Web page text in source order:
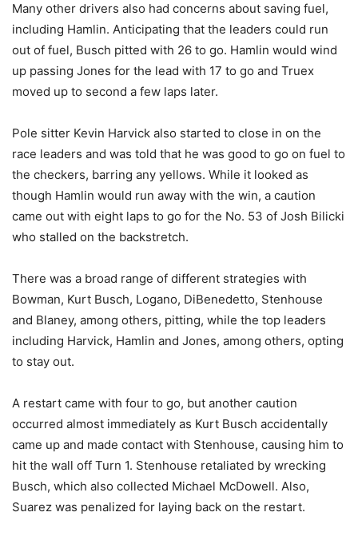
Many other drivers also had concerns about saving fuel,
including Hamlin. Anticipating that the leaders could run
out of fuel, Busch pitted with 26 to go. Hamlin would wind
up passing Jones for the lead with 17 to go and Truex
moved up to second a few laps later.
Pole sitter Kevin Harvick also started to close in on the
race leaders and was told that he was good to go on fuel to
the checkers, barring any yellows. While it looked as
though Hamlin would run away with the win, a caution
came out with eight laps to go for the No. 53 of Josh Bilicki
who stalled on the backstretch.
There was a broad range of different strategies with
Bowman, Kurt Busch, Logano, DiBenedetto, Stenhouse
and Blaney, among others, pitting, while the top leaders
including Harvick, Hamlin and Jones, among others, opting
to stay out.
A restart came with four to go, but another caution
occurred almost immediately as Kurt Busch accidentally
came up and made contact with Stenhouse, causing him to
hit the wall off Turn 1. Stenhouse retaliated by wrecking
Busch, which also collected Michael McDowell. Also,
Suarez was penalized for laying back on the restart.